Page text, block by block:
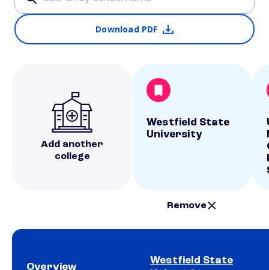
Download PDF
Add another
college
Westfield State
University
Remove
Overview
Westfield State